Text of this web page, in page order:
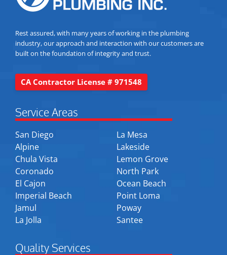
Rest assured, with many years of working in the plumbing
industry, our approach and interaction with our customers are
built on the foundation of integrity and trust.
CA Contractor License # 971548
Service Areas
San Diego
Alpine
Chula Vista
Coronado
El Cajon
Imperial Beach
Jamul
La Jolla
La Mesa
Lakeside
Lemon Grove
North Park
Ocean Beach
Point Loma
Poway
Santee
Quality Services